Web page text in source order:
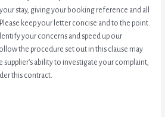
stay, giving your booking reference and all
keep your letter concise and to the point.
your concerns and speed up our
the procedure set out in this clause may
supplier’s ability to investigate your complaint,
this contract.